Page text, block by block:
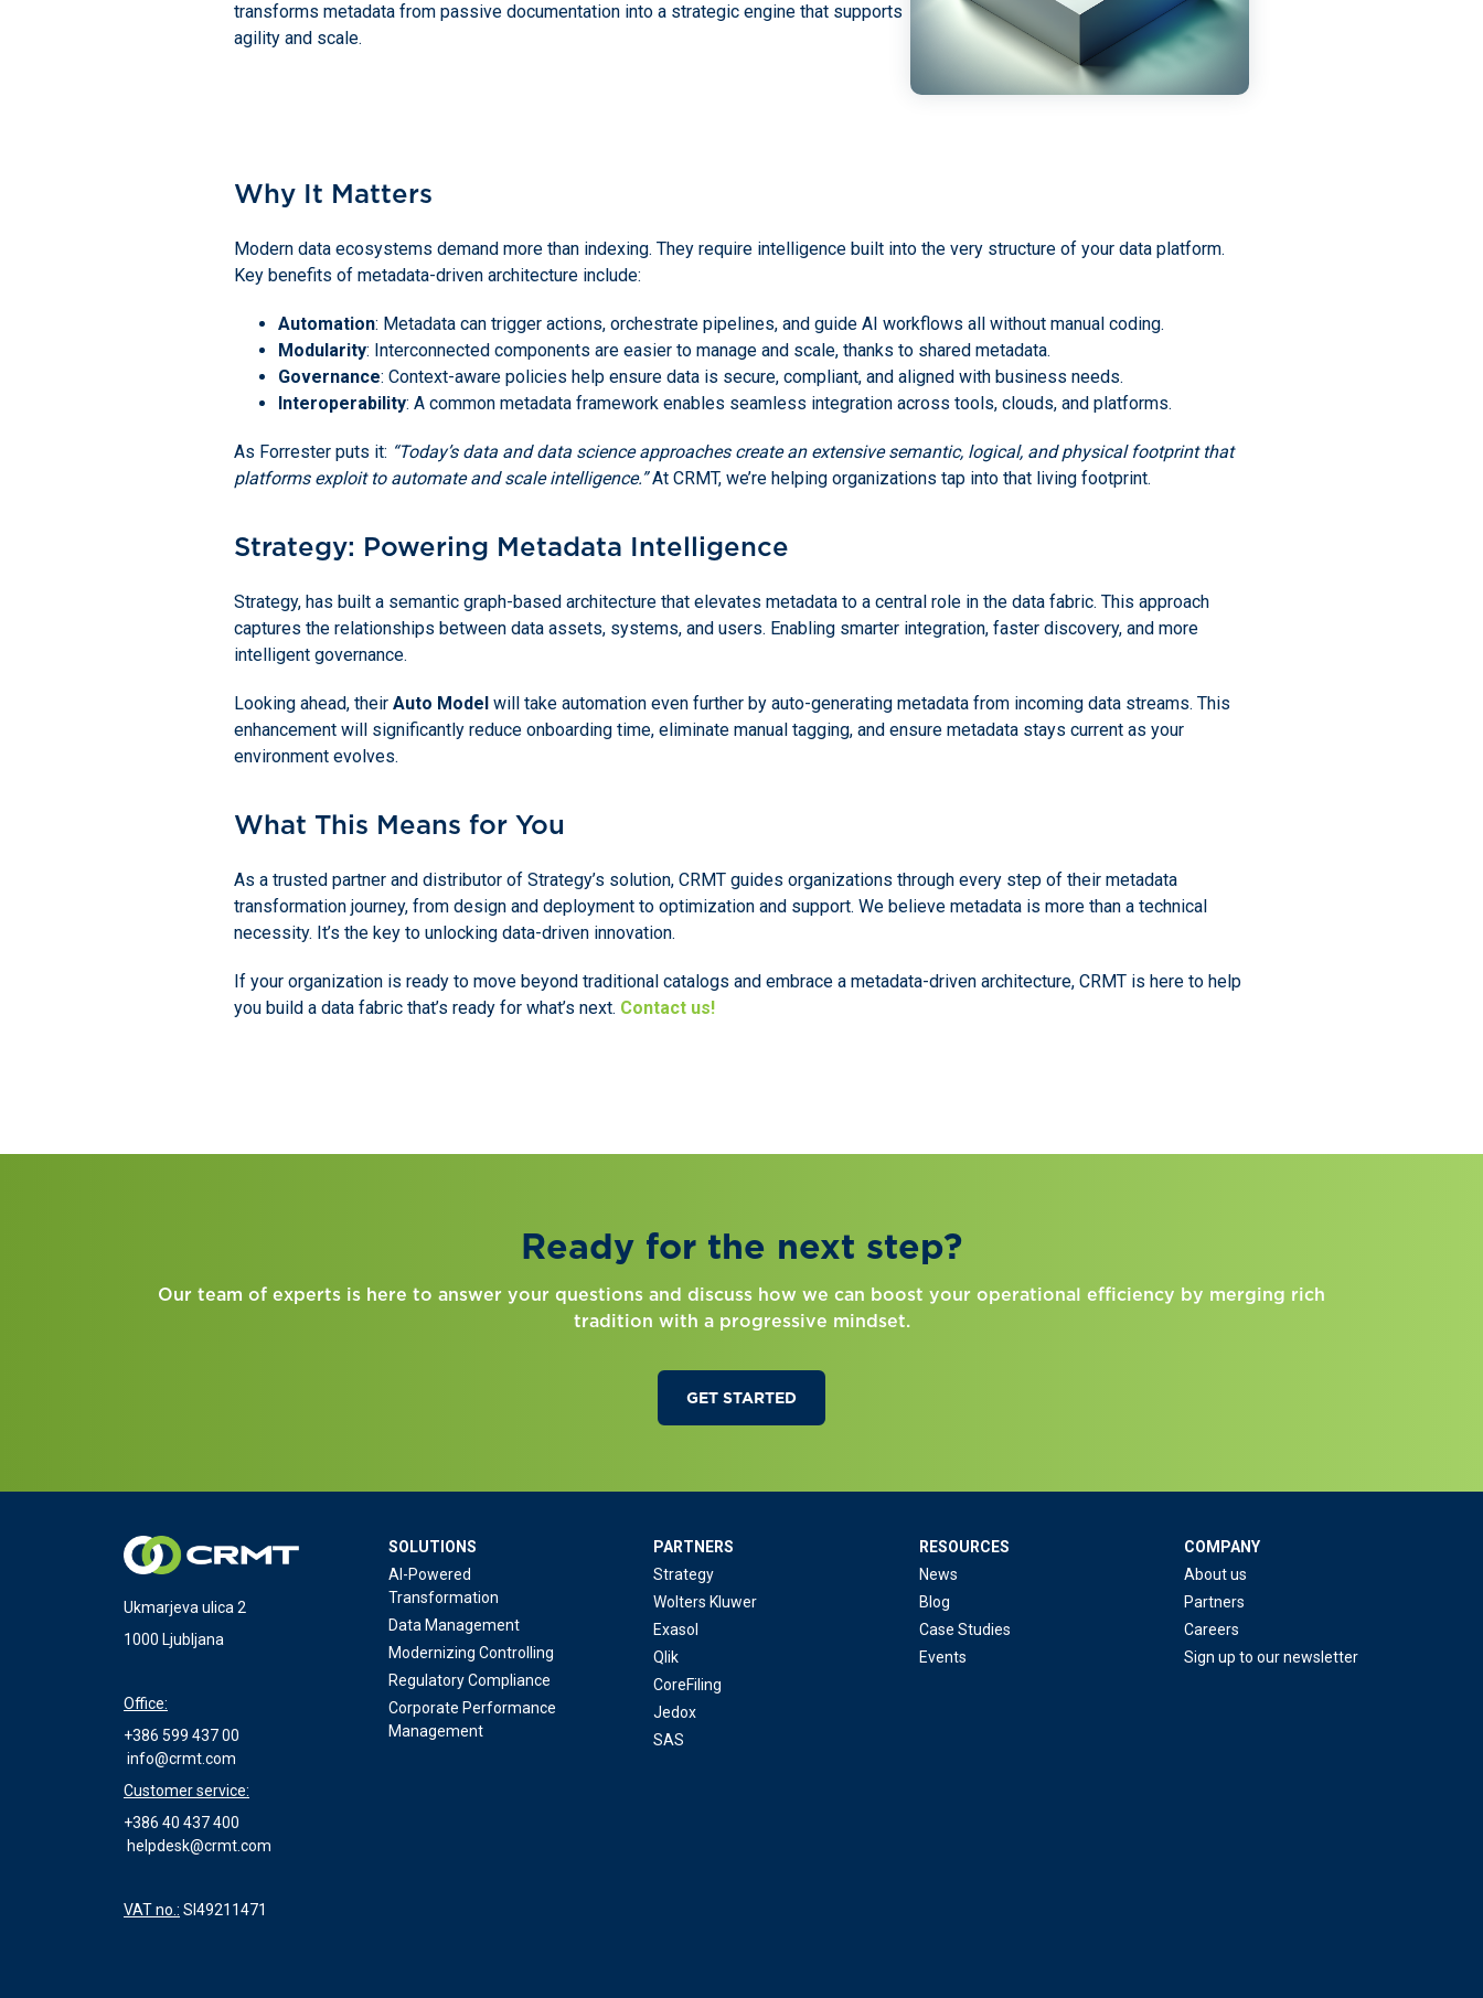
transforms metadata from passive documentation into a strategic engine that supports
agility and scale.
Why It Matters
Modern data ecosystems demand more than indexing. They require intelligence built into the very structure of your data platform.
Key benefits of metadata-driven architecture include:
Automation: Metadata can trigger actions, orchestrate pipelines, and guide AI workflows all without manual coding.
Modularity: Interconnected components are easier to manage and scale, thanks to shared metadata.
Governance: Context-aware policies help ensure data is secure, compliant, and aligned with business needs.
Interoperability: A common metadata framework enables seamless integration across tools, clouds, and platforms.
As Forrester puts it: “Today’s data and data science approaches create an extensive semantic, logical, and physical footprint that
platforms exploit to automate and scale intelligence.”At CRMT, we’re helping organizations tap into that living footprint.
Strategy: Powering Metadata Intelligence
Strategy, has built a semantic graph-based architecture that elevates metadata to a central role in the data fabric. This approach
captures the relationships between data assets, systems, and users. Enabling smarter integration, faster discovery, and more
intelligent governance.
Looking ahead, their Auto Model will take automation even further by auto-generating metadata from incoming data streams. This
enhancement will significantly reduce onboarding time, eliminate manual tagging, and ensure metadata stays current as your
environment evolves.
What This Means for You
As a trusted partner and distributor of Strategy’s solution, CRMT guides organizations through every step of their metadata
transformation journey, from design and deployment to optimization and support. We believe metadata is more than a technical
necessity. It’s the key to unlocking data-driven innovation.
If your organization is ready to move beyond traditional catalogs and embrace a metadata-driven architecture, CRMT is here to help
you build a data fabric that’s ready for what’s next. Contact us!
Ready for the next step?
Our team of experts is here to answer your questions and discuss how we can boost your operational efficiency by merging rich
tradition with a progressive mindset.
GET STARTED
Ukmarjeva ulica 2
1000 Ljubljana
Office:
+386 599 437 00
info@crmt.com
Customer service:
+386 40 437 400
helpdesk@crmt.com
VAT no.: SI49211471
SOLUTIONS
AI-Powered
Transformation
Data Management
Modernizing Controlling
Regulatory Compliance
Corporate Performance
Management
PARTNERS
Strategy
Wolters Kluwer
Exasol
Qlik
CoreFiling
Jedox
SAS
RESOURCES
News
Blog
Case Studies
Events
COMPANY
About us
Partners
Careers
Sign up to our newsletter